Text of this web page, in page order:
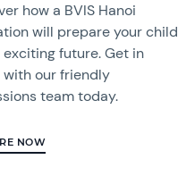
how a BVIS Hanoi
will prepare your child
exciting future. Get in
with our friendly
team today.
NOW